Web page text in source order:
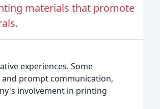
materials that promote
experiences. Some
prompt communication,
involvement in printing